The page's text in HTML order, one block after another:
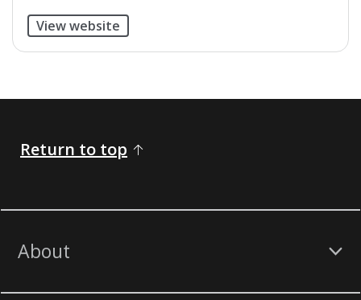
View website
Return to top
About